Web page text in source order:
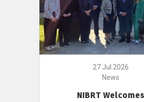
27 Jul 2026
News
NIBRT Welcomes